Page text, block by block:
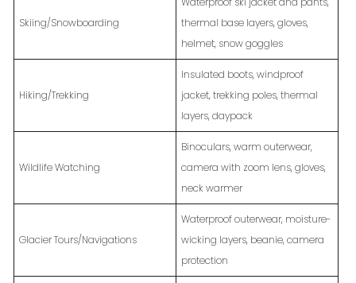
Skiing/Snowboarding
thermal base layers, gloves,
helmet, snow goggles
Hiking/Trekking
Insulated boots, windproof
jacket, trekking poles, thermal
layers, daypack
Wildlife Watching
Binoculars, warm outerwear,
camera with zoom lens, gloves,
neck warmer
Glacier Tours/Navigations
Waterproof outerwear, moisture-
wicking layers, beanie, camera
protection